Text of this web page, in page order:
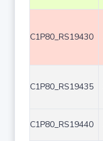
C1P80_RS19430
C1P80_RS19435
C1P80_RS19440